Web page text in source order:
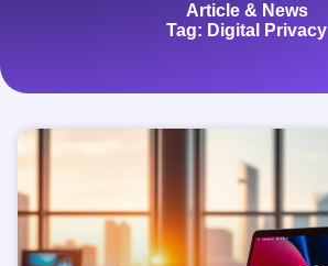
Article & News
Tag: Digital Privacy